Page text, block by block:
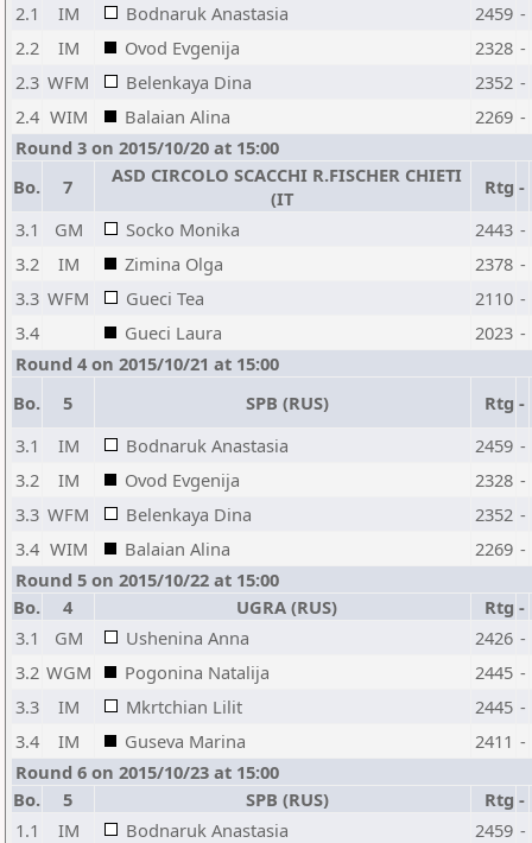
2.1
IM Bodnaruk Anastasia 2459 -
2.2
IM Ovod Evgenija 2328 -
2.3 WFM Belenkaya Dina 2352 -
2.4 WIM Balaian Alina 2269 -
Round 3 on 2015/10/20 at 15:00
Bo.
7
ASD CIRCOLO SCACCHI R.FISCHER CHIETI
(IT
Rtg -
3.1
GM Socko Monika 2443 -
3.2
IM Zimina Olga 2378 -
3.3 WFM Gueci Tea 2110 -
3.4
Gueci Laura 2023 -
Round 4 on 2015/10/21 at 15:00
Bo.
5 SPB (RUS) Rtg -
3.1
IM Bodnaruk Anastasia 2459 -
3.2
IM Ovod Evgenija 2328 -
3.3 WFM Belenkaya Dina 2352 -
3.4 WIM Balaian Alina 2269 -
Round 5 on 2015/10/22 at 15:00
Bo.
4 UGRA (RUS) Rtg -
3.1
GM Ushenina Anna 2426 -
3.2 WGM Pogonina Natalija 2445 -
3.3
IM Mkrtchian Lilit 2445 -
3.4
IM Guseva Marina 2411 -
Round 6 on 2015/10/23 at 15:00
Bo.
5 SPB (RUS) Rtg -
1.1
IM Bodnaruk Anastasia 2459 -